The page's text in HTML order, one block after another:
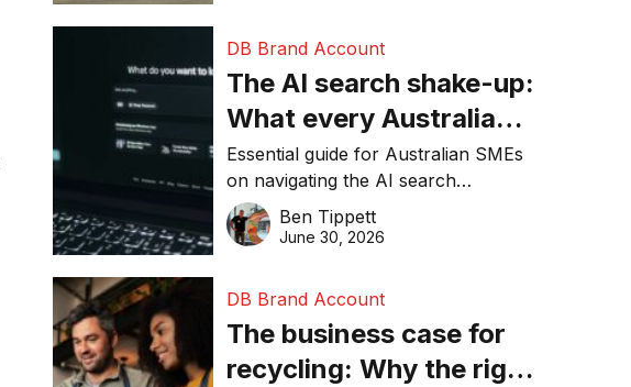
DB Brand Account
The AI search shake-up:
What every Australian
SME needs to know
about getting found
online in 2026
Essential guide for Australian SMEs
on navigating the AI search
revolution and maintaining online
visibility in 2026.
Ben Tippett
June 30, 2026
DB Brand Account
The business case for
recycling: Why the right